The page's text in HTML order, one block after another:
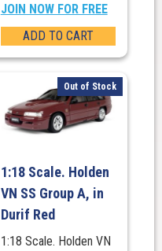
JOIN NOW FOR FREE
ADD TO CART
Out of Stock
1:18 Scale. Holden
VN SS Group A, in
Durif Red
1:18 Scale. Holden VN